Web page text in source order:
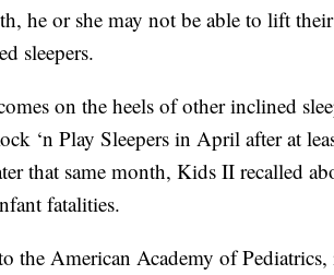
he or she may not be able to lift
sleepers.
on the heels of other inclined
‘n Play Sleepers in April after at
that same month, Kids II recalled
fatalities.
the American Academy of Pediatrics,